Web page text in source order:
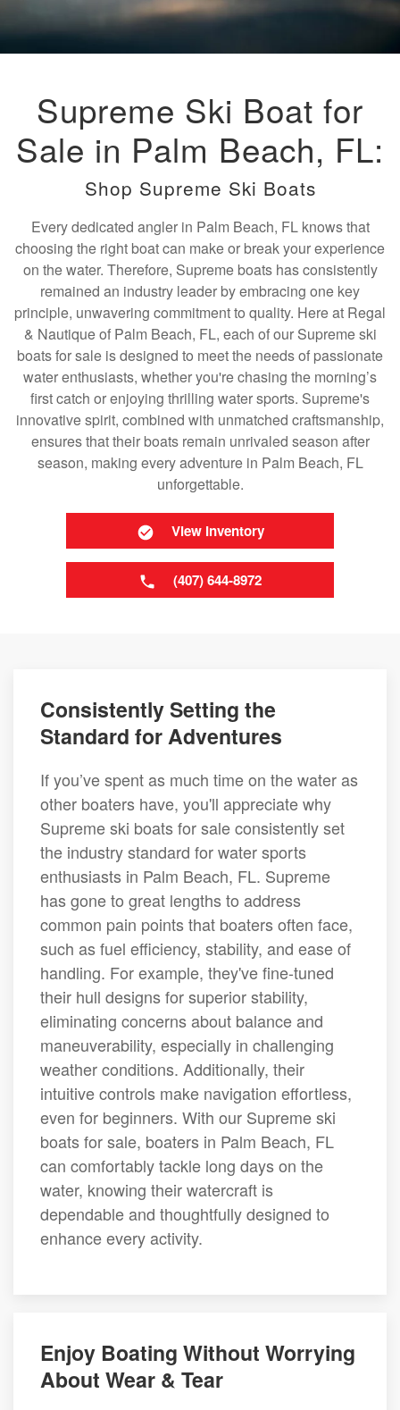
Supreme Ski Boat for
Sale in Palm Beach, FL:
Shop Supreme Ski Boats
Every dedicated angler in Palm Beach, FL knows that
choosing the right boat can make or break your experience
on the water. Therefore, Supreme boats has consistently
remained an industry leader by embracing one key
principle, unwavering commitment to quality. Here at Regal
& Nautique of Palm Beach, FL, each of our Supreme ski
boats for sale is designed to meet the needs of passionate
water enthusiasts, whether you're chasing the morning’s
first catch or enjoying thrilling water sports. Supreme's
innovative spirit, combined with unmatched craftsmanship,
ensures that their boats remain unrivaled season after
season, making every adventure in Palm Beach, FL
unforgettable.
View Inventory
(407) 644-8972
Consistently Setting the
Standard for Adventures
If you’ve spent as much time on the water as
other boaters have, you'll appreciate why
Supreme ski boats for sale consistently set
the industry standard for water sports
enthusiasts in Palm Beach, FL. Supreme
has gone to great lengths to address
common pain points that boaters often face,
such as fuel efficiency, stability, and ease of
handling. For example, they've fine-tuned
their hull designs for superior stability,
eliminating concerns about balance and
maneuverability, especially in challenging
weather conditions. Additionally, their
intuitive controls make navigation effortless,
even for beginners. With our Supreme ski
boats for sale, boaters in Palm Beach, FL
can comfortably tackle long days on the
water, knowing their watercraft is
dependable and thoughtfully designed to
enhance every activity.
Enjoy Boating Without Worrying
About Wear & Tear